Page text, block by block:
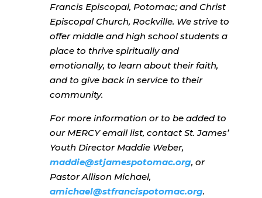
Francis Episcopal, Potomac; and Christ
Episcopal Church, Rockville. We strive to
offer middle and high school students a
place to thrive spiritually and
emotionally, to learn about their faith,
and to give back in service to their
community.
For more information or to be added to
our MERCY email list, contact St. James’
Youth Director Maddie Weber,
maddie@stjamespotomac.org, or
Pastor Allison Michael,
amichael@stfrancispotomac.org.